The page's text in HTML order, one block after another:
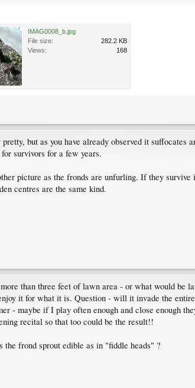
IMAG0008_b.jpg
File size:
282.2 KB
Views:
168
but as you have already observed it suffocates
survivors for a few years.
picture as the fronds are unfurling. If they
centres are the same kind.
than three feet of lawn area - or what would be
it for what it is. Question - will it invade the
- maybe if I play often enough and close enough
recital so that too could be the result!!
frond sprout edible as in "fiddle heads" ?